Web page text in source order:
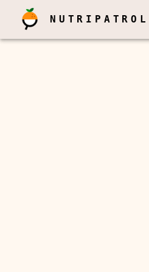
NUTRIPATROL